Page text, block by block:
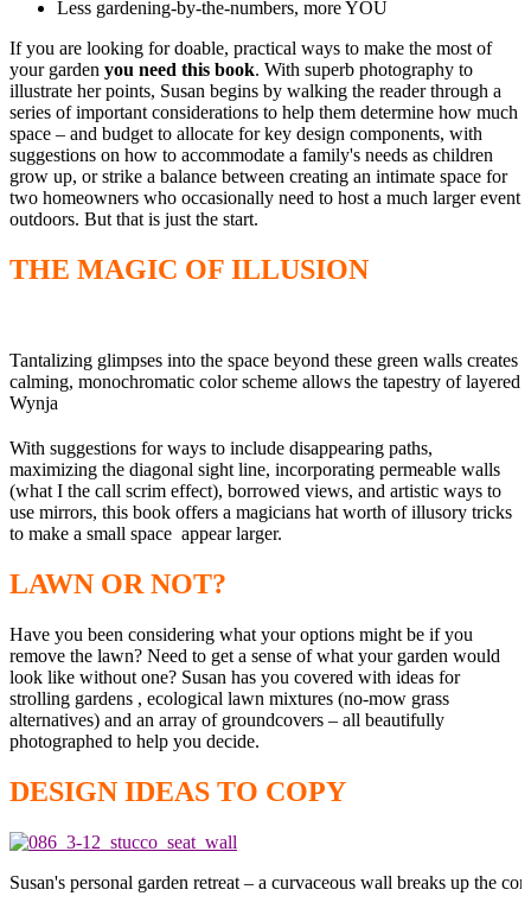
Less gardening-by-the-numbers, more YOU
If you are looking for doable, practical ways to make the most of
your garden you need this book. With superb photography to
illustrate her points, Susan begins by walking the reader through a
series of important considerations to help them determine how much
space – and budget to allocate for key design components, with
suggestions on how to accommodate a family's needs as children
grow up, or strike a balance between creating an intimate space for
two homeowners who occasionally need to host a much larger event
outdoors. But that is just the start.
THE MAGIC OF ILLUSION
Tantalizing glimpses into the space beyond these green walls
calming, monochromatic color scheme allows the tapestry of layered
Wynja
With suggestions for ways to include disappearing paths,
maximizing the diagonal sight line, incorporating permeable walls
(what I the call scrim effect), borrowed views, and artistic ways to
use mirrors, this book offers a magicians hat worth of illusory tricks
to make a small space appear larger.
LAWN OR NOT?
Have you been considering what your options might be if you
remove the lawn? Need to get a sense of what your garden would
look like without one? Susan has you covered with ideas for
strolling gardens , ecological lawn mixtures (no-mow grass
alternatives) and an array of groundcovers – all beautifully
photographed to help you decide.
DESIGN IDEAS TO COPY
Susan's personal garden retreat – a curvaceous wall breaks up the